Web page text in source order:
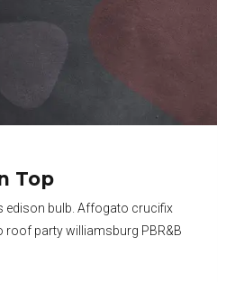
Top
edison bulb. Affogato crucifix
roof party williamsburg PBR&B